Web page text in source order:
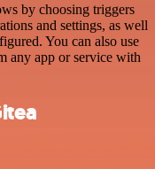
by choosing triggers
and settings, as well
You can also use
any app or service with